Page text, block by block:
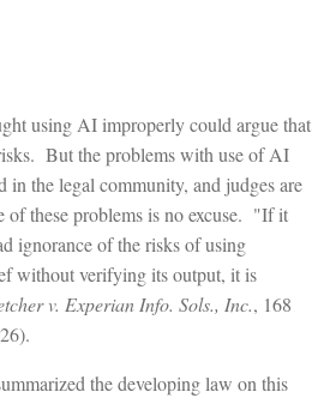
using AI improperly could argue that
But the problems with use of AI
in the legal community, and judges are
of these problems is no excuse. "If it
ignorance of the risks of using
without verifying its output, it is
v. Experian Info. Sols., Inc., 168
the developing law on this